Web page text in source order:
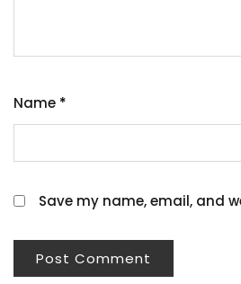
Name *
Save my name, email, and